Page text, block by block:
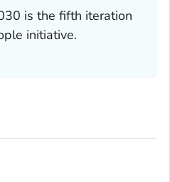
is the fifth iteration
initiative.